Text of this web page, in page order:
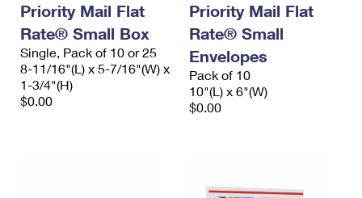
Priority Mail Flat
Rate® Small Box
Single, Pack of 10 or 25
8-11/16"(L) x 5-7/16"(W) x
1-3/4"(H)
$0.00
Priority Mail Flat
Rate® Small
Envelopes
Pack of 10
10"(L) x 6"(W)
$0.00